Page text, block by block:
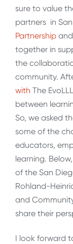
sure to value
partners in
Partnership and
together in
the
community.
with The
between
So, we asked
some of the
educators,
learning.
of the San
Rohland-
and
share their
I look forward